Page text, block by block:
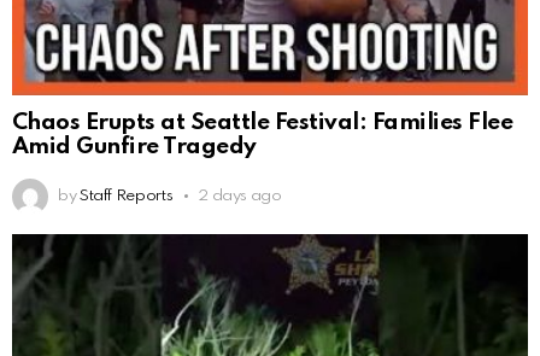
Chaos Erupts at Seattle Festival: Families Flee
Amid Gunfire Tragedy
by Staff Reports 2 days ago